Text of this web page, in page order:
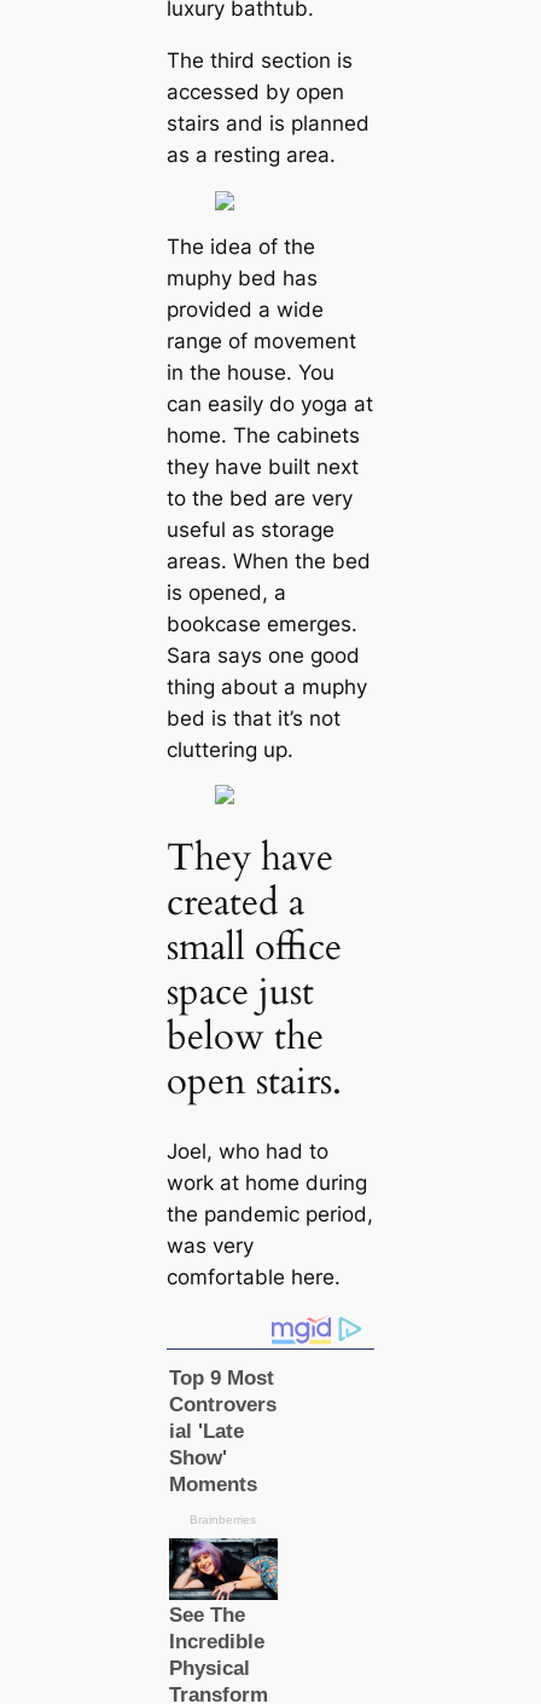
luxury bathtub.
The third section is
accessed by open
stairs and is planned
as a resting area.
The idea of the
muphy bed has
provided a wide
range of movement
in the house. You
can easily do yoga at
home. The cabinets
they have built next
to the bed are very
useful as storage
areas. When the bed
is opened, a
bookcase emerges.
Sara says one good
thing about a muphy
bed is that it’s not
cluttering up.
They have
created a
small office
space just
below the
open stairs.
Joel, who had to
work at home during
the pandemic period,
was very
comfortable here.